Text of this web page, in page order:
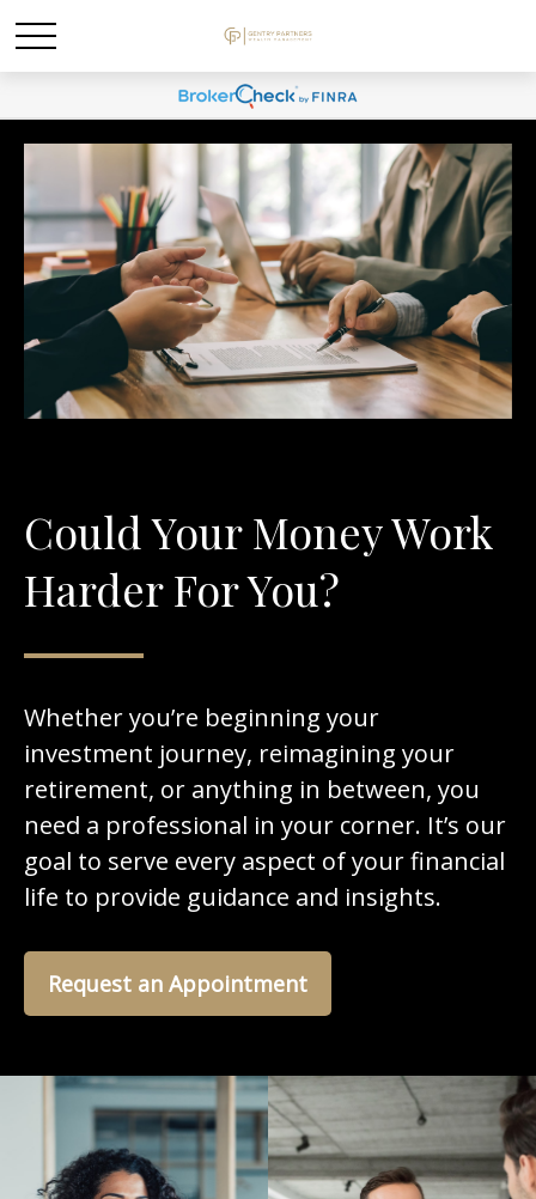
Could Your Money Work
Harder For You?
Whether you’re beginning your
investment journey, reimagining your
retirement, or anything in between, you
need a professional in your corner. It’s our
goal to serve every aspect of your financial
life to provide guidance and insights.
Request an Appointment